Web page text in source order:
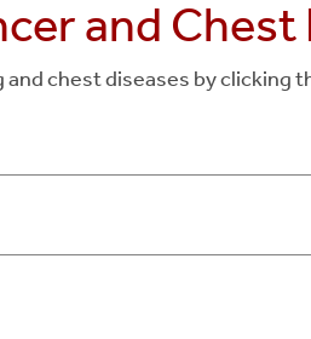
and Chest
chest diseases by clicking